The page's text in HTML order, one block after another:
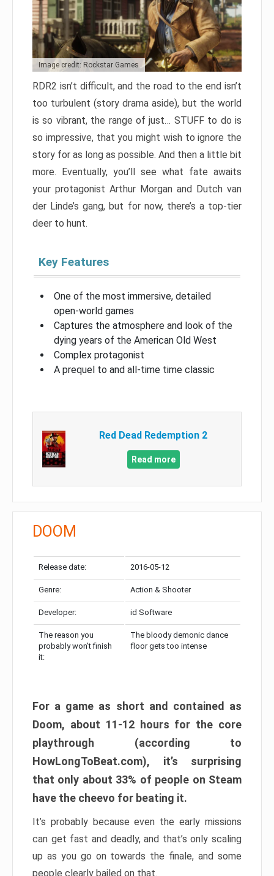
Image credit: Rockstar Games
RDR2 isn’t difficult, and the road to the end isn’t
too turbulent (story drama aside), but the world
is so vibrant, the range of just… STUFF to do is
so impressive, that you might wish to ignore the
story for as long as possible. And then a little bit
more. Eventually, you’ll see what fate awaits
your protagonist Arthur Morgan and Dutch van
der Linde’s gang, but for now, there’s a top-tier
deer to hunt.
Key Features
One of the most immersive, detailed
open-world games
Captures the atmosphere and look of the
dying years of the American Old West
Complex protagonist
A prequel to and all-time time classic
Red Dead Redemption 2
Read more
DOOM
Release date: 2016-05-12
Genre: Action & Shooter
Developer: id Software
The reason you
probably won’t finish
it:
The bloody demonic dance
floor gets too intense
For a game as short and contained as
Doom, about 11-12 hours for the core
playthrough (according to
HowLongToBeat.com), it’s surprising
that only about 33% of people on Steam
have the cheevo for beating it.
It’s probably because even the early missions
can get fast and deadly, and that’s only scaling
up as you go on towards the finale, and some
people clearly bailed on that.